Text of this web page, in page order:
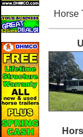
Horse